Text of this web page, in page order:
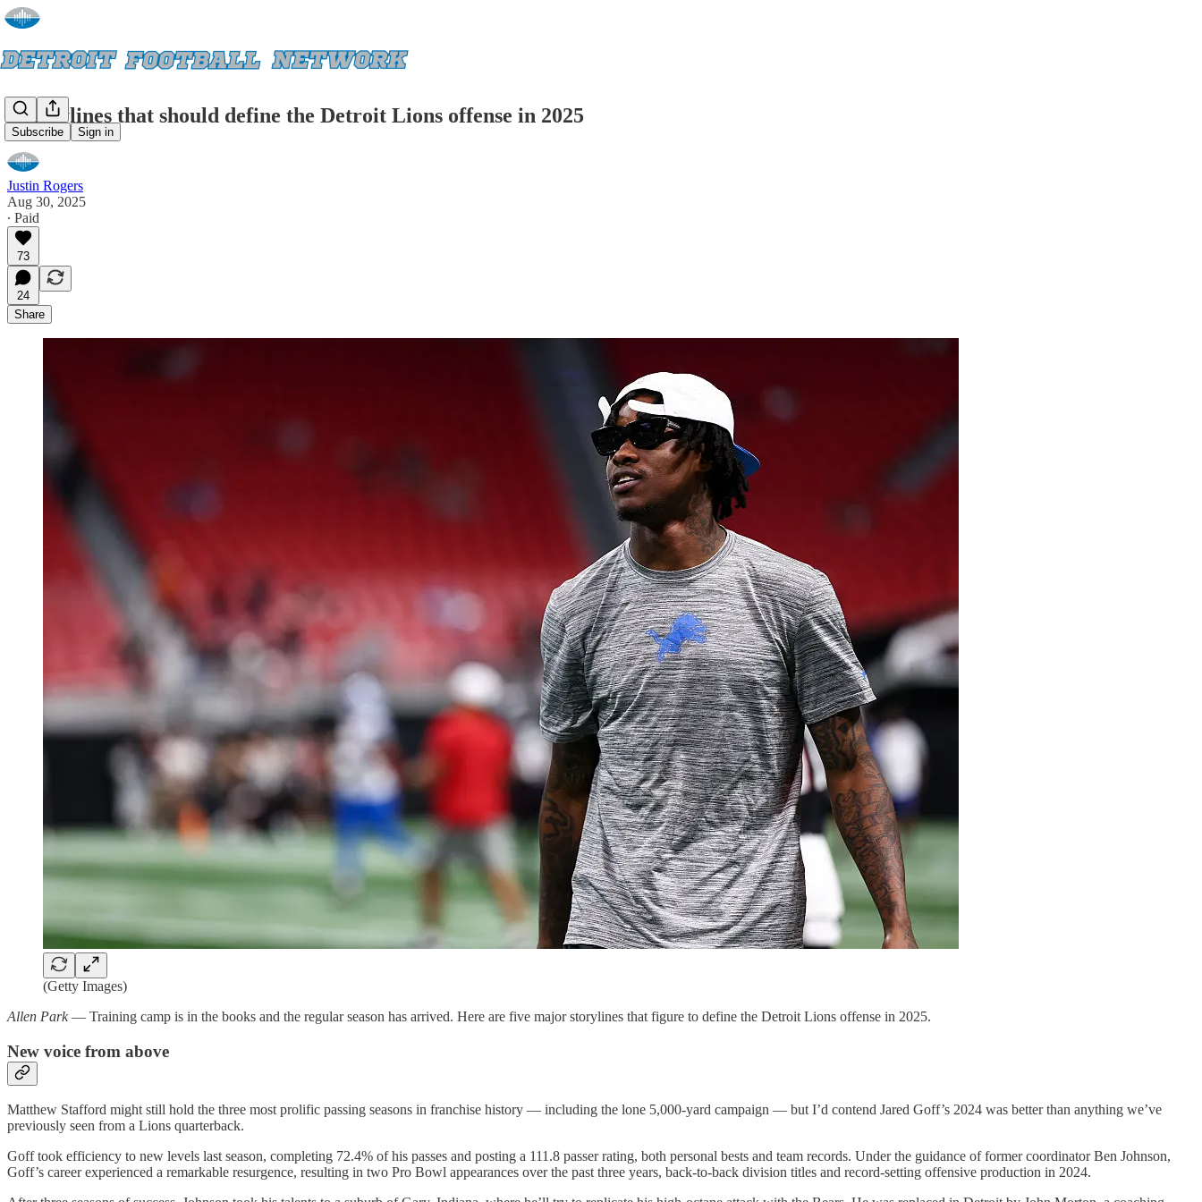
Subscribe Sign in
5 storylines that should define the Detroit Lions offense in 2025
Justin Rogers
Aug 30, 2025
∙ Paid
73
24
Share
(Getty Images)
Allen Park— Training camp is in the books and the regular season has arrived. Here are five major storylines that figure to define the Detroit Lions offense in 2025.
New voice from above
Matthew Stafford might still hold the three most prolific passing seasons in franchise history — including the lone 5,000-yard campaign — but I’d contend Jared Goff’s 2024 was better than anything we’ve
previously seen from a Lions quarterback.
Goff took efficiency to new levels last season, completing 72.4% of his passes and posting a 111.8 passer rating, both personal bests and team records. Under the guidance of former coordinator Ben Johnson,
Goff’s career experienced a remarkable resurgence, resulting in two Pro Bowl appearances over the past three years, back-to-back division titles and record-setting offensive production in 2024.